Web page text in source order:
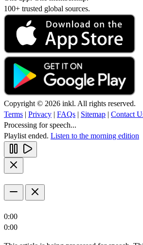
100+ trusted global sources.
Copyright © 2026 inkl. All rights reserved.
Terms | Privacy | FAQs | Sitemap | Contact
Processing for speech...
Playlist ended. Listen to the morning edition
0:00
0:00